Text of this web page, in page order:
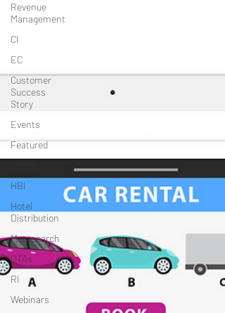
Revenue
Management
CI
EC
Customer
Success
Story
Events
Featured
HBI
Hotel
Distribution
Metasearch
OTAs
RI
Webinars